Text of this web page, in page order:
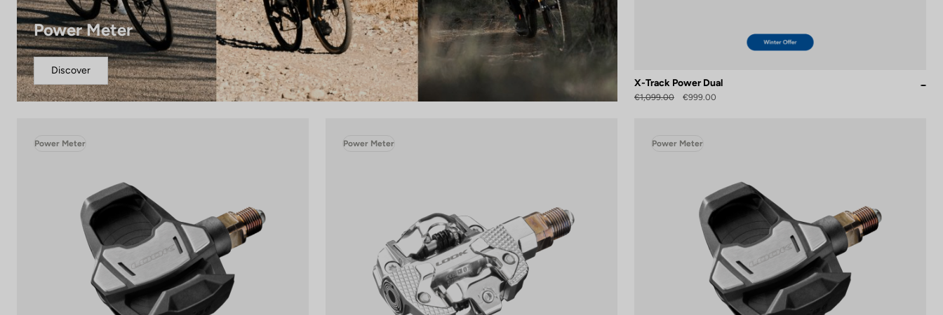
Power Meter
Discover
X-Track Power Dual
€1,099.00 €999.00
Power Meter Power Meter Power Meter